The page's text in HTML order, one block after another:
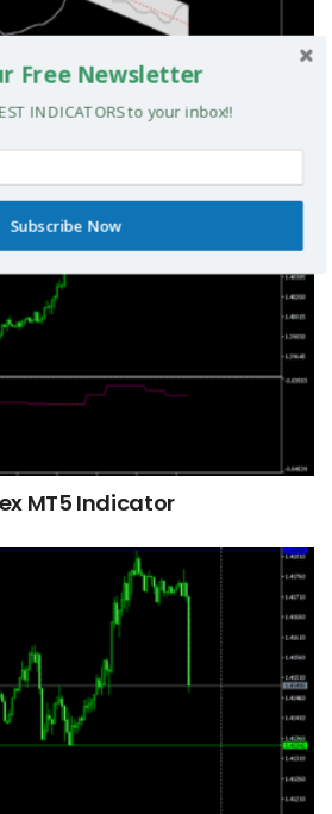
MTF MT5 Indicator
MT5 Indicator
Free Newsletter
INDICATORS to your inbox!!
Subscribe Now